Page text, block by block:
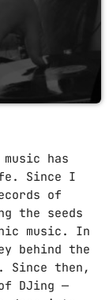
has
Since I
of
the seeds
music. In
behind the
Since then,
DJing —